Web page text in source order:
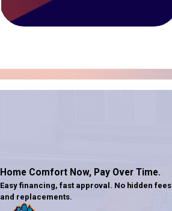
Home Comfort Now, Pay Over Time.
Easy financing, fast approval. No hidden
and replacements.